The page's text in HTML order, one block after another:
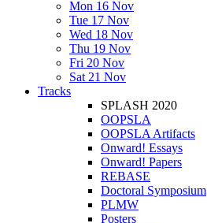
Mon 16 Nov
Tue 17 Nov
Wed 18 Nov
Thu 19 Nov
Fri 20 Nov
Sat 21 Nov
Tracks
SPLASH 2020
OOPSLA
OOPSLA Artifacts
Onward! Essays
Onward! Papers
REBASE
Doctoral Symposium
PLMW
Posters